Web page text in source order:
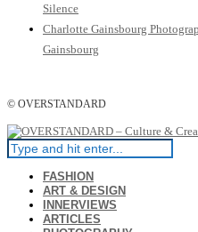
Silence
Charlotte Gainsbourg
Gainsbourg
© OVERSTANDARD
FASHION
ART & DESIGN
INNERVIEWS
ARTICLES